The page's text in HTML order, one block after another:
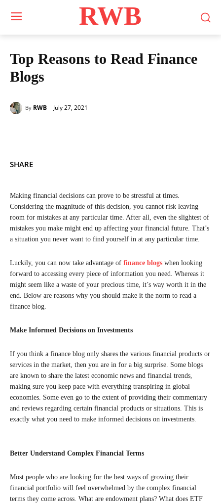
RWB
Top Reasons to Read Finance
Blogs
By RWB July 27, 2021
SHARE
Making financial decisions can prove to be stressful at times.
Considering the magnitude of this decision, you cannot risk leaving
room for mistakes at any particular time. After all, even the slightest of
mistakes you make might end up affecting your financial future. That’s
a situation you never want to find yourself in at any particular time.
Luckily, you can now take advantage of finance blogs when looking
forward to accessing every piece of information you need. Whereas it
might seem like a waste of your precious time, it’s way worth it in the
end. Below are reasons why you should make it the norm to read a
finance blog.
Make Informed Decisions on Investments
If you think a finance blog only shares the various financial products or
services in the market, then you are in for a big surprise. Some blogs
are known to share the latest economic news and financial trends,
making sure you keep pace with everything transpiring in global
economies. Some even go to the extent of providing their commentary
and reviews regarding certain financial products or situations. This is
exactly what you need to make informed decisions on investments.
Better Understand Complex Financial Terms
Most people who are looking for the best ways of growing their
financial portfolio will feel overwhelmed by the complex financial
terms they come across. What are endowment plans? What does ETF